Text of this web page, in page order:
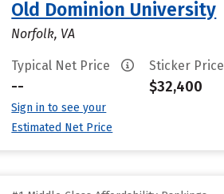
Old Dominion University
Norfolk, VA
Typical Net Price
--
Sign in to see your
Estimated Net Price
Sticker Price
$32,400